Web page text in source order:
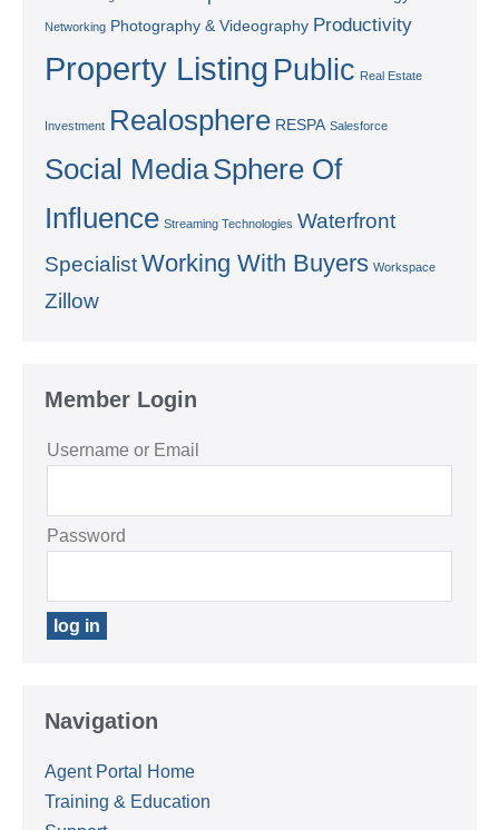
Networking Photography & Videography Productivity
Property Listing Public Real Estate
Investment Realosphere RESPA Salesforce
Social MediaSphere Of
Influence Streaming Technologies Waterfront
SpecialistWorking With Buyers Workspace
Zillow
Member Login
Username or Email
Password
Navigation
Agent Portal Home
Training & Education